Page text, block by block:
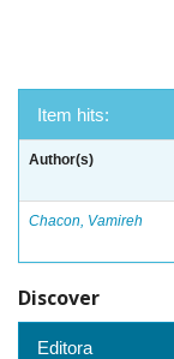
Item hits:
Author(s)
Chacon, Vamireh
Discover
Editora